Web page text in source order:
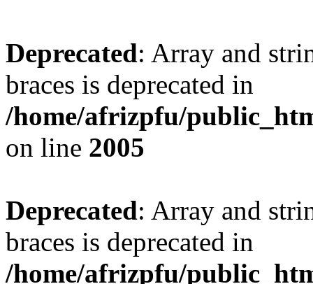
Deprecated: Array and
braces is deprecated in
/home/afrizpfu/
on line 2005
Deprecated: Array and
braces is deprecated in
/home/afrizpfu/